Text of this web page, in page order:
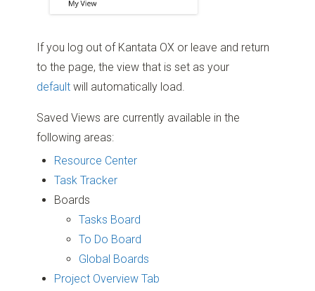
If you log out of Kantata OX or leave and return
to the page, the view that is set as your
default will automatically load.
Saved Views are currently available in the
following areas:
Resource Center
Task Tracker
Boards
Tasks Board
To Do Board
Global Boards
Project Overview Tab